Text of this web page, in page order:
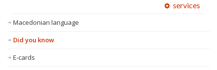
services
Macedonian language
Did you know
E-cards